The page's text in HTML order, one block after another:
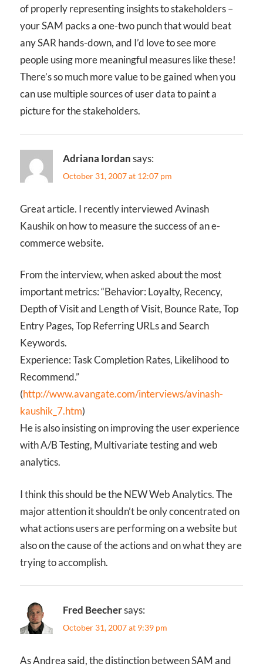
of properly representing insights to stakeholders –
your SAM packs a one-two punch that would beat
any SAR hands-down, and I’d love to see more
people using more meaningful measures like these!
There’s so much more value to be gained when you
can use multiple sources of user data to paint a
picture for the stakeholders.
Adriana Iordansays:
October 31, 2007 at 12:07 pm
Great article. I recently interviewed Avinash
Kaushik on how to measure the success of an e-
commerce website.
From the interview, when asked about the most
important metrics: “Behavior: Loyalty, Recency,
Depth of Visit and Length of Visit, Bounce Rate, Top
Entry Pages, Top Referring URLs and Search
Keywords.
Experience: Task Completion Rates, Likelihood to
Recommend.”
(http://www.avangate.com/interviews/avinash-
kaushik_7.htm)
He is also insisting on improving the user experience
with A/B Testing, Multivariate testing and web
analytics.
I think this should be the NEW Web Analytics. The
major attention it shouldn’t be only concentrated on
what actions users are performing on a website but
also on the cause of the actions and on what they are
trying to accomplish.
Fred Beechersays:
October 31, 2007 at 9:39 pm
As Andrea said, the distinction between SAM and